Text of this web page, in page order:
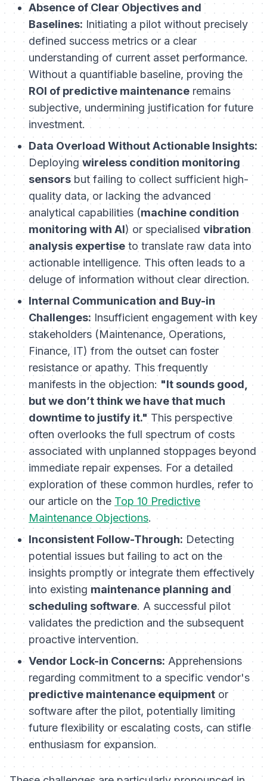
Absence of Clear Objectives and
Baselines: Initiating a pilot without precisely
defined success metrics or a clear
understanding of current asset performance.
Without a quantifiable baseline, proving the
ROI of predictive maintenance remains
subjective, undermining justification for future
investment.
Data Overload Without Actionable Insights:
Deployingwireless condition monitoring
sensorsbut failing to collect sufficient high-
quality data, or lacking the advanced
analytical capabilities (machine condition
monitoring with AI) or specialised vibration
analysis expertise to translate raw data into
actionable intelligence. This often leads to a
deluge of information without clear direction.
Internal Communication and Buy-in
Challenges: Insufficient engagement with key
stakeholders (Maintenance, Operations,
Finance, IT) from the outset can foster
resistance or apathy. This frequently
manifests in the objection: "It sounds good,
but we don’t think we have that much
downtime to justify it."This perspective
often overlooks the full spectrum of costs
associated with unplanned stoppages beyond
immediate repair expenses. For a detailed
exploration of these common hurdles, refer to
our article on the Top 10 Predictive
Maintenance Objections.
Inconsistent Follow-Through: Detecting
potential issues but failing to act on the
insights promptly or integrate them effectively
into existingmaintenance planning and
scheduling software. A successful pilot
validates the prediction andthe subsequent
proactive intervention.
Vendor Lock-in Concerns:Apprehensions
regarding commitment to a specific vendor's
predictive maintenance equipment or
software after the pilot, potentially limiting
future flexibility or escalating costs, can stifle
enthusiasm for expansion.